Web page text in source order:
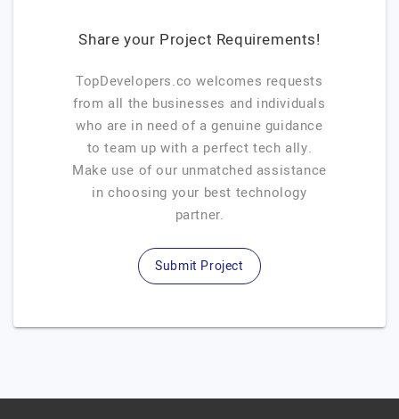
Share your Project Requirements!
TopDevelopers.co welcomes requests
from all the businesses and individuals
who are in need of a genuine guidance
to team up with a perfect tech ally.
Make use of our unmatched assistance
in choosing your best technology
partner.
Submit Project